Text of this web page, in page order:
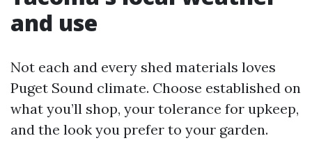
and use
Not each and every shed materials loves
Puget Sound climate. Choose established on
what you’ll shop, your tolerance for upkeep,
and the look you prefer to your garden.